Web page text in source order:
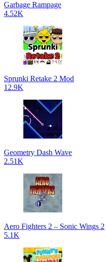
Garbage Rampage
4.52K
Sprunki Retake 2 Mod
12.9K
Geometry Dash Wave
2.51K
Aero Fighters 2 – Sonic Wings 2
5.1K